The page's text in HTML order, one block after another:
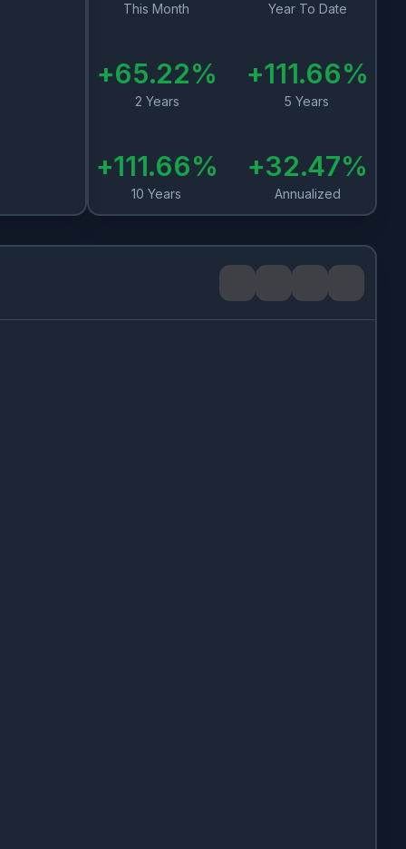
This Month Year To Date
+65.22%
2 Years
+111.66%
5 Years
+111.66%
10 Years
+32.47%
Annualized